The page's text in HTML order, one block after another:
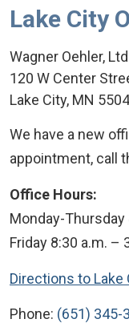
Lake City
Wagner Oehler, Ltd
120 W Center
Lake City, MN
We have a new
appointment, call
Office Hours:
Monday-Thursday
Friday 8:30 a.m. –
Directions to Lake
Phone: (651) 345-